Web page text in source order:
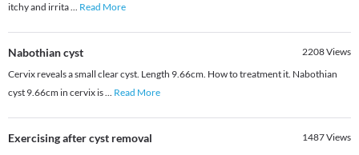
itchy and irrita... Read More
Nabothian cyst 2208Views
Cervix reveals a small clear cyst. Length 9.66cm. How to treatment it. Nabothian
cyst 9.66cm in cervix is... Read More
Exercising after cyst removal 1487Views